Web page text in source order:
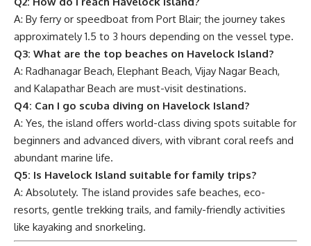
A: By ferry or speedboat from Port Blair; the journey takes
approximately 1.5 to 3 hours depending on the vessel type.
Q3: What are the top beaches on Havelock Island?
A: Radhanagar Beach, Elephant Beach, Vijay Nagar Beach,
and Kalapathar Beach are must-visit destinations.
Q4: Can I go scuba diving on Havelock Island?
A: Yes, the island offers world-class diving spots suitable for
beginners and advanced divers, with vibrant coral reefs and
abundant marine life.
Q5: Is Havelock Island suitable for family trips?
A: Absolutely. The island provides safe beaches, eco-
resorts, gentle trekking trails, and family-friendly activities
like kayaking and snorkeling.